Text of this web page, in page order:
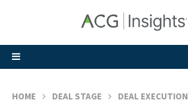
HOME DEAL STAGE
DEAL EXECUTION